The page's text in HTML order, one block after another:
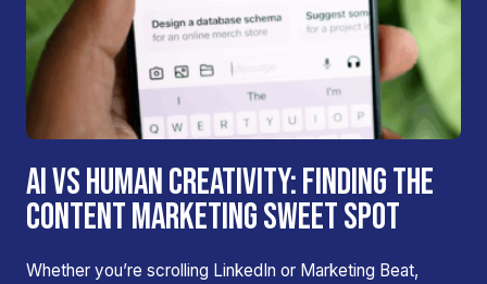
AI VS HUMAN CREATIVITY: FINDING THE
CONTENT MARKETING SWEET SPOT
Whether you’re scrolling LinkedIn or Marketing Beat,